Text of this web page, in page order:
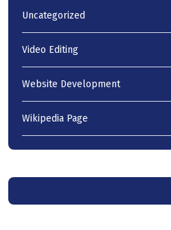
Uncategorized
Video Editing
Website Development
Wikipedia Page